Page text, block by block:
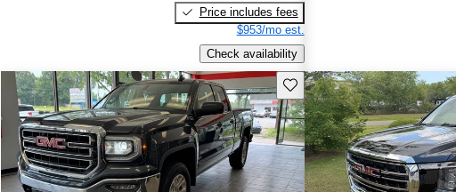
Price includes fees
$953/mo est.
Check availability
Save this listing